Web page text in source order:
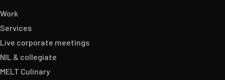
Work
Services
Live corporate meetings
NIL & collegiate
MELT Culinary